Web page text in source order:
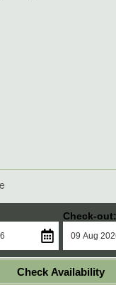
Check-out:
Check Availability